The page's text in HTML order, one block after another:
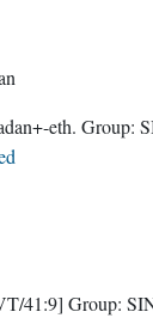
eth. Group:
41:9] Group: